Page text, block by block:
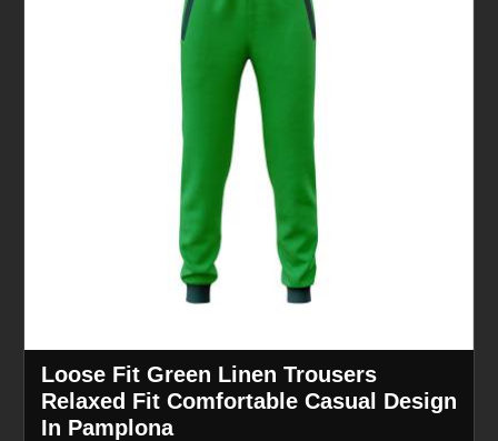
Loose Fit Green Linen Trousers
Relaxed Fit Comfortable Casual Design
In Pamplona